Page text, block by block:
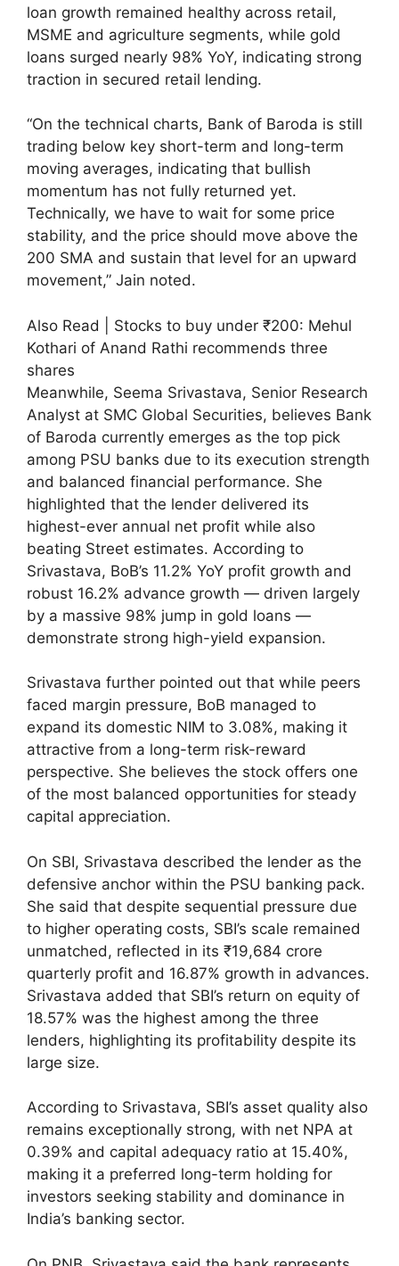
loan growth remained healthy across retail,
MSME and agriculture segments, while gold
loans surged nearly 98% YoY, indicating strong
traction in secured retail lending.
“On the technical charts, Bank of Baroda is still
trading below key short-term and long-term
moving averages, indicating that bullish
momentum has not fully returned yet.
Technically, we have to wait for some price
stability, and the price should move above the
200 SMA and sustain that level for an upward
movement,” Jain noted.
Also Read | Stocks to buy under ₹200: Mehul
Kothari of Anand Rathi recommends three
shares
Meanwhile, Seema Srivastava, Senior Research
Analyst at SMC Global Securities, believes Bank
of Baroda currently emerges as the top pick
among PSU banks due to its execution strength
and balanced financial performance. She
highlighted that the lender delivered its
highest-ever annual net profit while also
beating Street estimates. According to
Srivastava, BoB’s 11.2% YoY profit growth and
robust 16.2% advance growth — driven largely
by a massive 98% jump in gold loans —
demonstrate strong high-yield expansion.
Srivastava further pointed out that while peers
faced margin pressure, BoB managed to
expand its domestic NIM to 3.08%, making it
attractive from a long-term risk-reward
perspective. She believes the stock offers one
of the most balanced opportunities for steady
capital appreciation.
On SBI, Srivastava described the lender as the
defensive anchor within the PSU banking pack.
She said that despite sequential pressure due
to higher operating costs, SBI’s scale remained
unmatched, reflected in its ₹19,684 crore
quarterly profit and 16.87% growth in advances.
Srivastava added that SBI’s return on equity of
18.57% was the highest among the three
lenders, highlighting its profitability despite its
large size.
According to Srivastava, SBI’s asset quality also
remains exceptionally strong, with net NPA at
0.39% and capital adequacy ratio at 15.40%,
making it a preferred long-term holding for
investors seeking stability and dominance in
India’s banking sector.